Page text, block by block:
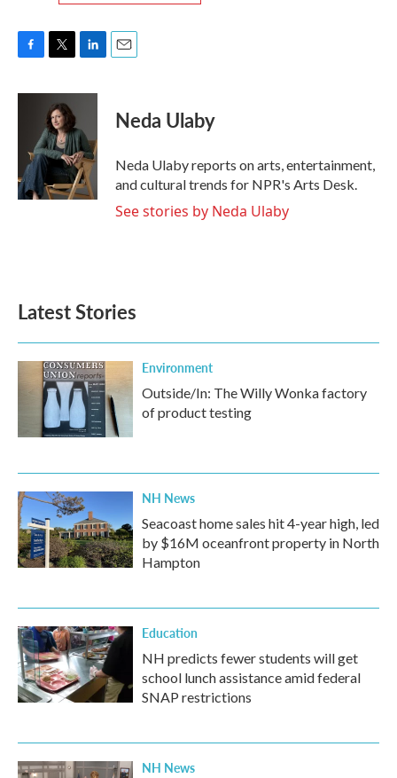
c
k
i
t
t
e
r
n
e
d
I
n
Neda Ulaby
Neda Ulaby reports on arts, entertainment,
and cultural trends for NPR's Arts Desk.
See stories by Neda Ulaby
Latest Stories
Environment
Outside/In: The Willy Wonka factory
of product testing
NH News
Seacoast home sales hit 4-year high, led
by $16M oceanfront property in North
Hampton
Education
NH predicts fewer students will get
school lunch assistance amid federal
SNAP restrictions
NH News